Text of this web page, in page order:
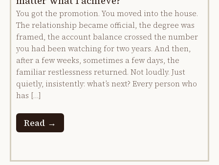
You got the promotion. You moved into the house.
The relationship became official, the degree was
framed, the account balance crossed the number
you had been watching for two years. And then,
after a few weeks, sometimes a few days, the
familiar restlessness returned. Not loudly. Just
quietly, insistently: what’s next? Every person who
has […]
Read →